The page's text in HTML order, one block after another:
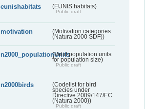
eunishabitats (EUNIS habitats)
Public draft
motivation
(Motivation categories
(Natura 2000 SDF))
n2000_populationUnits(Valid population units
for population size)
Public draft
n2000birds
(Codelist for bird
species under
Directive 2009/147/EC
(Natura 2000))
Public draft